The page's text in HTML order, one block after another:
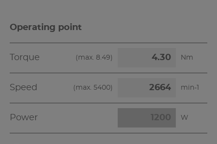
Operating point
Torque (max. 8.49) Nm
Speed (max. 5400) min-1
Power W